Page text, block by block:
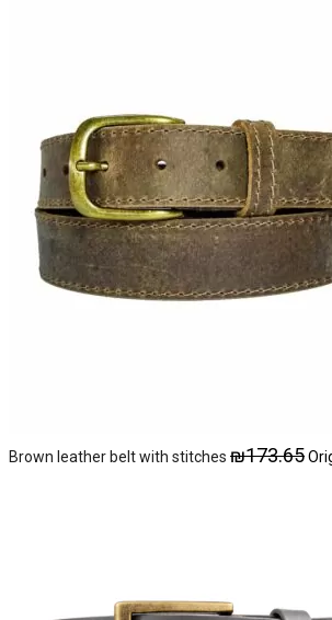
Brown leather belt with stitches ₪173.65